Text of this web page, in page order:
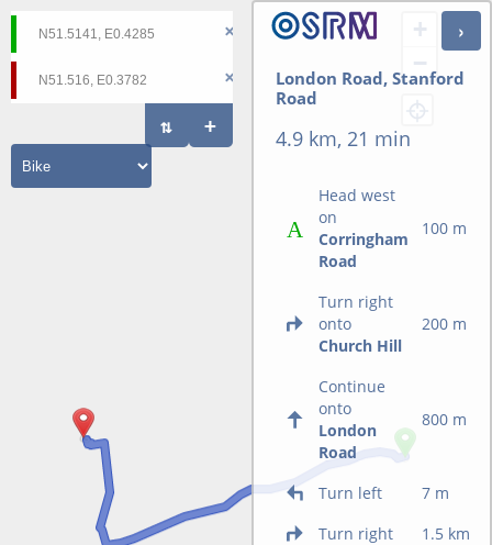
+
−
London Road, Stanford
Road
4.9 km, 21 min
Head west
on
Corringham
Road
100 m
Turn right
onto
Church Hill
200 m
Continue
onto
London
Road
800 m
Turn left
7 m
Turn right
1.5 km